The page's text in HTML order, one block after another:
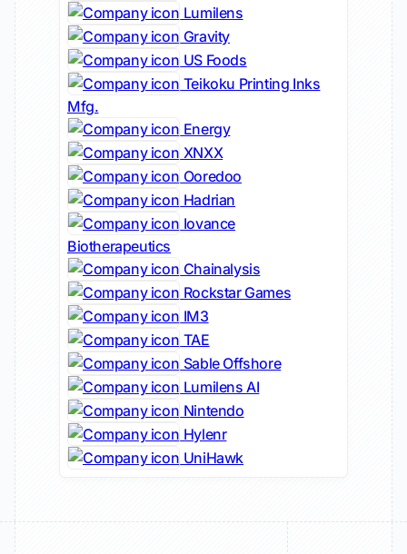
Lumilens
Gravity
US Foods
Teikoku Printing Inks
Mfg.
Energy
XNXX
Ooredoo
Hadrian
Iovance
Biotherapeutics
Chainalysis
Rockstar Games
IM3
TAE
Sable Offshore
Lumilens AI
Nintendo
Hylenr
UniHawk